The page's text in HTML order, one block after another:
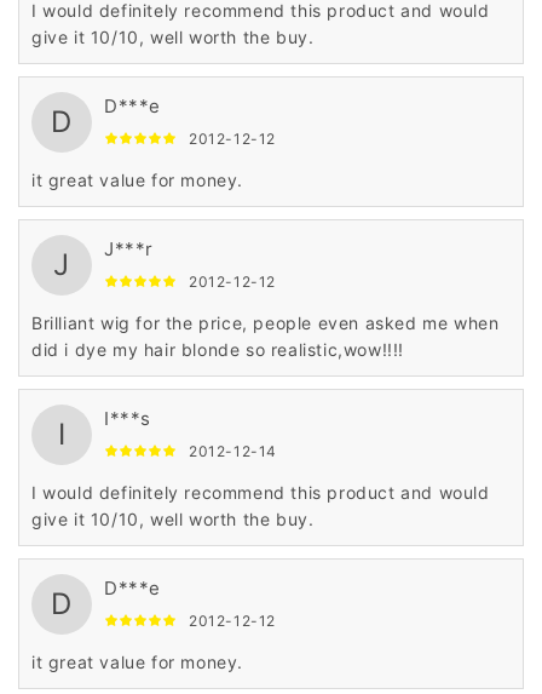
I would definitely recommend this product and would
give it 10/10, well worth the buy.
D D***e
2012-12-12
it great value for money.
J J***r
2012-12-12
Brilliant wig for the price, people even asked me when
did i dye my hair blonde so realistic,wow!!!!
I I***s
2012-12-14
I would definitely recommend this product and would
give it 10/10, well worth the buy.
D D***e
2012-12-12
it great value for money.